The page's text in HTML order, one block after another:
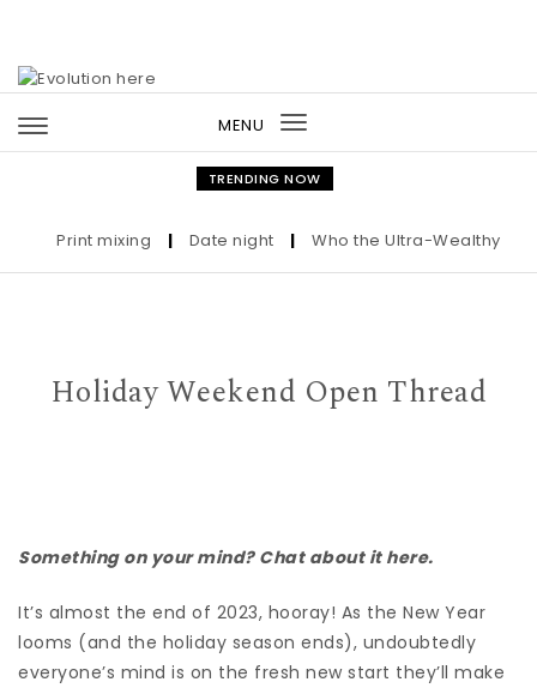
MENU
Toggle
navigation
TRENDING NOW
Print mixing | Date night | Who the Ultra-Wealthy Call
Holiday Weekend Open Thread
Something on your mind? Chat about it here.
It’s almost the end of 2023, hooray! As the New Year
looms (and the holiday season ends), undoubtedly
everyone’s mind is on the fresh new start they’ll make